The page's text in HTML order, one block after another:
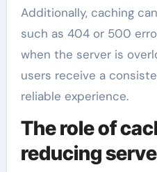
Additionally, caching
such as 404 or 500
when the server is
users receive a
reliable experience.
The role of
reducing